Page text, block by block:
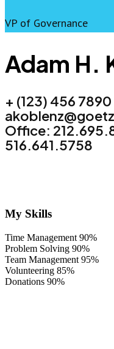
VP of Governance
Adam H.
+ (123) 456 7890
Office:
516.641.5758
My Skills
Time Management 90%
Problem Solving 90%
Team Management 95%
Volunteering 85%
Donations 90%